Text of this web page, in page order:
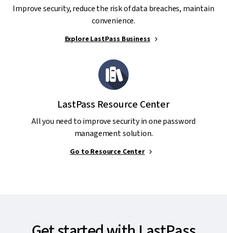
Improve security, reduce the risk of data breaches, maintain
convenience.
Explore LastPass Business
LastPass Resource Center
All you need to improve security in one password
management solution.
Go to Resource Center